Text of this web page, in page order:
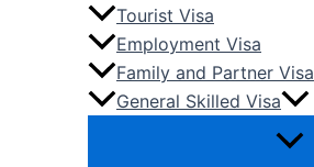
Tourist Visa
Employment Visa
Family and Partner Visa
General Skilled Visa